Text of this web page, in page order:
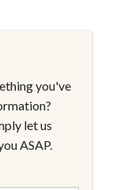
you've
let us
ASAP.